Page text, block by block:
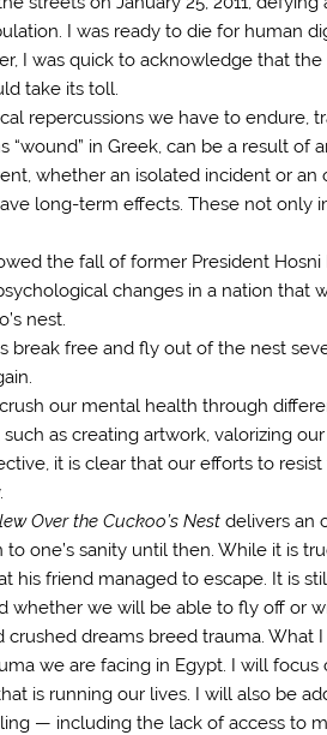
I was ready to die for human
I was quick to acknowledge that
take its toll.
repercussions we have to endure,
“wound” in Greek, can be a result
whether an isolated incident or
long-term effects. These not only
the fall of former President
changes in a nation that
nest.
break free and fly out of the nest
our mental health through
as creating artwork, valorizing
it is clear that our efforts to
Over the Cuckoo’s Nestdelivers an
to one’s sanity until then. While it is
his friend managed to escape. It is
whether we will be able to fly off or
crushed dreams breed trauma.
we are facing in Egypt. I will
is running our lives. I will also be
— including the lack of access to